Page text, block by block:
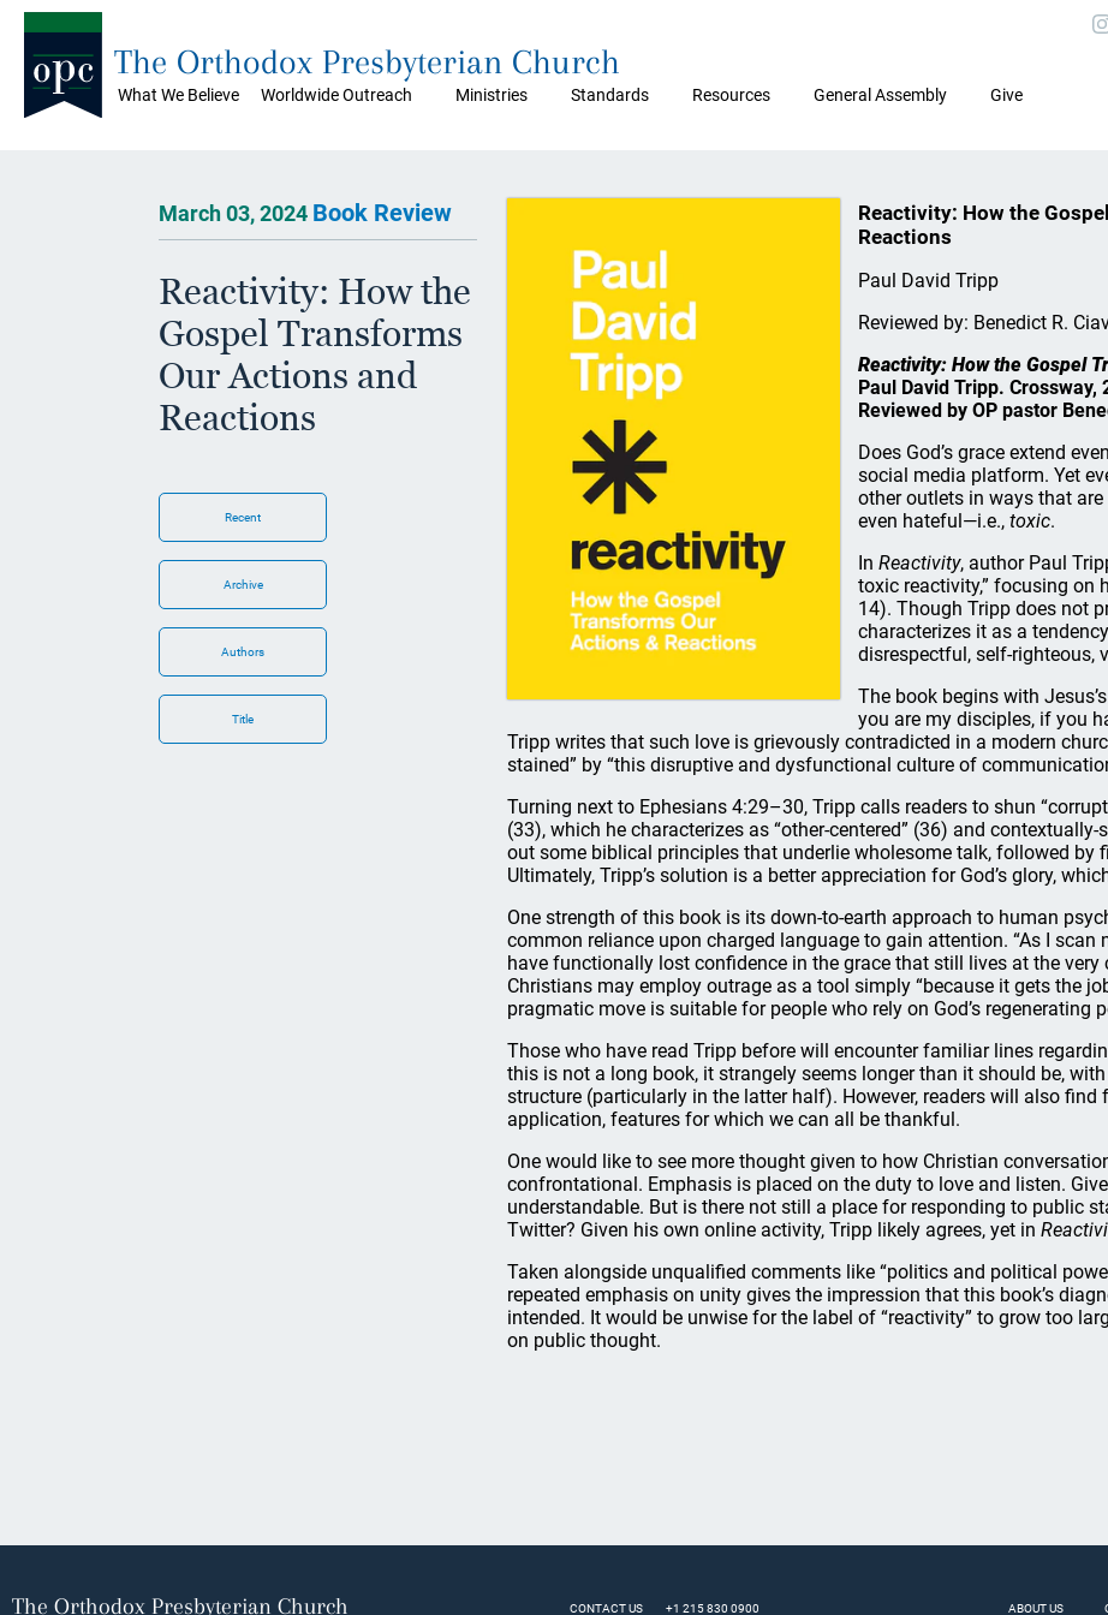
What We Believe Worldwide Outreach Ministries Standards Resources General Assembly Give
The Orthodox Presbyterian Church
March 03, 2024 Book Review
Reactivity: How the
Gospel Transforms
Our Actions and
Reactions
Recent
Archive
Authors
Title
Reactivity: How the
Reactions
Paul David Tripp
Reviewed by: Benedict R.
Reactivity: How the Gospel
Paul David Tripp.
Reviewed by OP pastor
Does God’s grace extend
social media platform. Yet
other outlets in ways that
even hateful—i.e., toxic.
In Reactivity, author Paul
toxic reactivity,” focusing on
14). Though Tripp does not
characterizes it as a
disrespectful, self-righteous,
The book begins with
you are my disciples, if you
Tripp writes that such love is grievously contradicted in a modern
stained” by “this disruptive and dysfunctional culture of
Turning next to Ephesians 4:29–30, Tripp calls readers to shun
(33), which he characterizes as “other-centered” (36) and
out some biblical principles that underlie wholesome talk, followed by
Ultimately, Tripp’s solution is a better appreciation for God’s glory,
One strength of this book is its down-to-earth approach to human
common reliance upon charged language to gain attention. “As I scan
have functionally lost confidence in the grace that still lives at the very
Christians may employ outrage as a tool simply “because it gets the
pragmatic move is suitable for people who rely on God’s regenerating
Those who have read Tripp before will encounter familiar lines
this is not a long book, it strangely seems longer than it should be,
structure (particularly in the latter half). However, readers will also find
application, features for which we can all be thankful.
One would like to see more thought given to how Christian
confrontational. Emphasis is placed on the duty to love and listen.
understandable. But is there not still a place for responding to public
Twitter? Given his own online activity, Tripp likely agrees, yet in
Taken alongside unqualified comments like “politics and political
repeated emphasis on unity gives the impression that this book’s
intended. It would be unwise for the label of “reactivity” to grow too
on public thought.
The Orthodox Presbyterian Church CONTACT US +1 215 830 0900 ABOUT US